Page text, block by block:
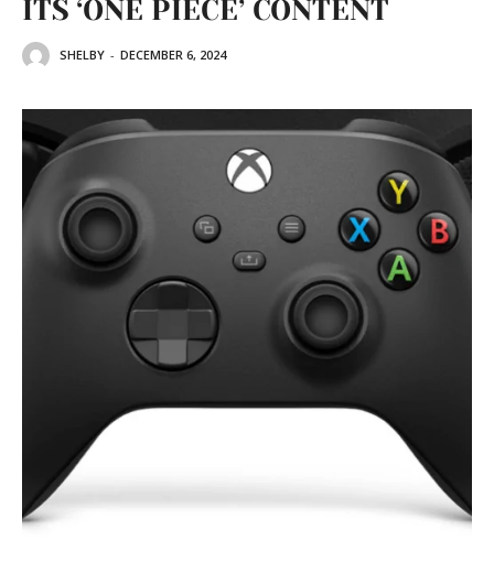
ITS ‘ONE PIECE’ CONTENT
SHELBY - DECEMBER 6, 2024